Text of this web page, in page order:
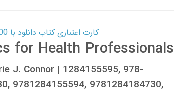
کارت اعتباری کتاب دانلود با 10,000,000 اعتبار دانلود کتاب! کلیک کنید
for Health Professionals
J. Connor | 1284155595, 978-
9781284155594, 9781284184730,